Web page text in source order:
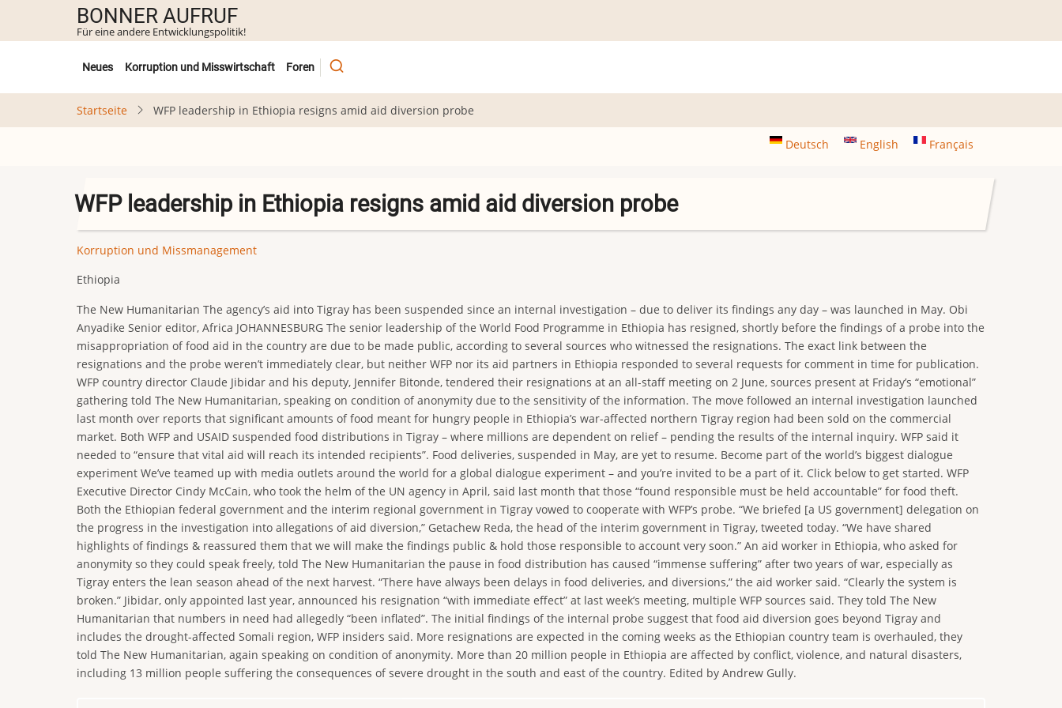
Inhalt
BONNER AUFRUF
Für eine andere Entwicklungspolitik!
Untermenü
Neues Korruption und Misswirtschaft Foren
Startseite WFP leadership in Ethiopia resigns amid aid diversion probe
Deutsch English Français
WFP leadership in Ethiopia resigns amid aid diversion probe
Korruption und Missmanagement
Ethiopia
The New Humanitarian The agency’s aid into Tigray has been suspended since an internal investigation – due to deliver its findings any day – was launched in May. Obi
Anyadike Senior editor, Africa JOHANNESBURG The senior leadership of the World Food Programme in Ethiopia has resigned, shortly before the findings of a probe into the
misappropriation of food aid in the country are due to be made public, according to several sources who witnessed the resignations. The exact link between the
resignations and the probe weren’t immediately clear, but neither WFP nor its aid partners in Ethiopia responded to several requests for comment in time for publication.
WFP country director Claude Jibidar and his deputy, Jennifer Bitonde, tendered their resignations at an all-staff meeting on 2 June, sources present at Friday’s “emotional”
gathering told The New Humanitarian, speaking on condition of anonymity due to the sensitivity of the information. The move followed an internal investigation launched
last month over reports that significant amounts of food meant for hungry people in Ethiopia’s war-affected northern Tigray region had been sold on the commercial
market. Both WFP and USAID suspended food distributions in Tigray – where millions are dependent on relief – pending the results of the internal inquiry. WFP said it
needed to “ensure that vital aid will reach its intended recipients”. Food deliveries, suspended in May, are yet to resume. Become part of the world’s biggest dialogue
experiment We’ve teamed up with media outlets around the world for a global dialogue experiment – and you’re invited to be a part of it. Click below to get started. WFP
Executive Director Cindy McCain, who took the helm of the UN agency in April, said last month that those “found responsible must be held accountable” for food theft.
Both the Ethiopian federal government and the interim regional government in Tigray vowed to cooperate with WFP’s probe. “We briefed [a US government] delegation on
the progress in the investigation into allegations of aid diversion,” Getachew Reda, the head of the interim government in Tigray, tweeted today. “We have shared
highlights of findings & reassured them that we will make the findings public & hold those responsible to account very soon.” An aid worker in Ethiopia, who asked for
anonymity so they could speak freely, told The New Humanitarian the pause in food distribution has caused “immense suffering” after two years of war, especially as
Tigray enters the lean season ahead of the next harvest. “There have always been delays in food deliveries, and diversions,” the aid worker said. “Clearly the system is
broken.” Jibidar, only appointed last year, announced his resignation “with immediate effect” at last week’s meeting, multiple WFP sources said. They told The New
Humanitarian that numbers in need had allegedly “been inflated”. The initial findings of the internal probe suggest that food aid diversion goes beyond Tigray and
includes the drought-affected Somali region, WFP insiders said. More resignations are expected in the coming weeks as the Ethiopian country team is overhauled, they
told The New Humanitarian, again speaking on condition of anonymity. More than 20 million people in Ethiopia are affected by conflict, violence, and natural disasters,
including 13 million people suffering the consequences of severe drought in the south and east of the country. Edited by Andrew Gully.